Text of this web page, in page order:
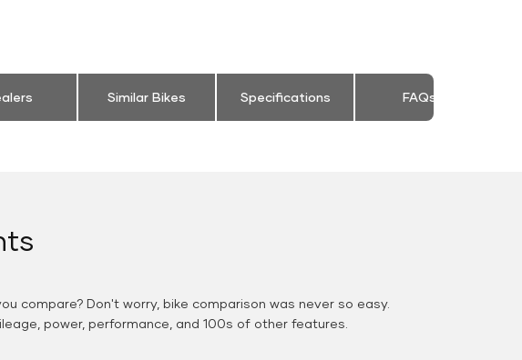
Similar Bikes Specifications FAQs
compare? Don't worry, bike comparison was never so easy.
power, performance, and 100s of other features.